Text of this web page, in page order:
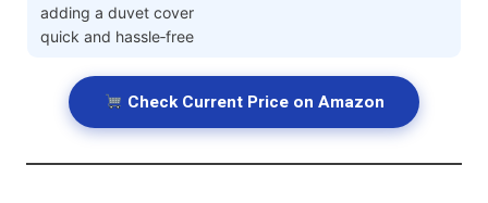
adding a duvet cover
quick and hassle‑free
Check Current Price on Amazon